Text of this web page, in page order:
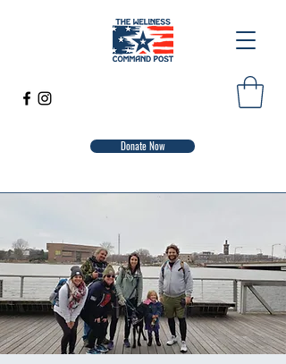
Donate Now